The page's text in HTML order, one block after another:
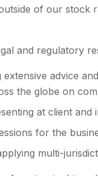
of our stock
and regulatory
extensive advice
the globe on
at client and
for the
multi-